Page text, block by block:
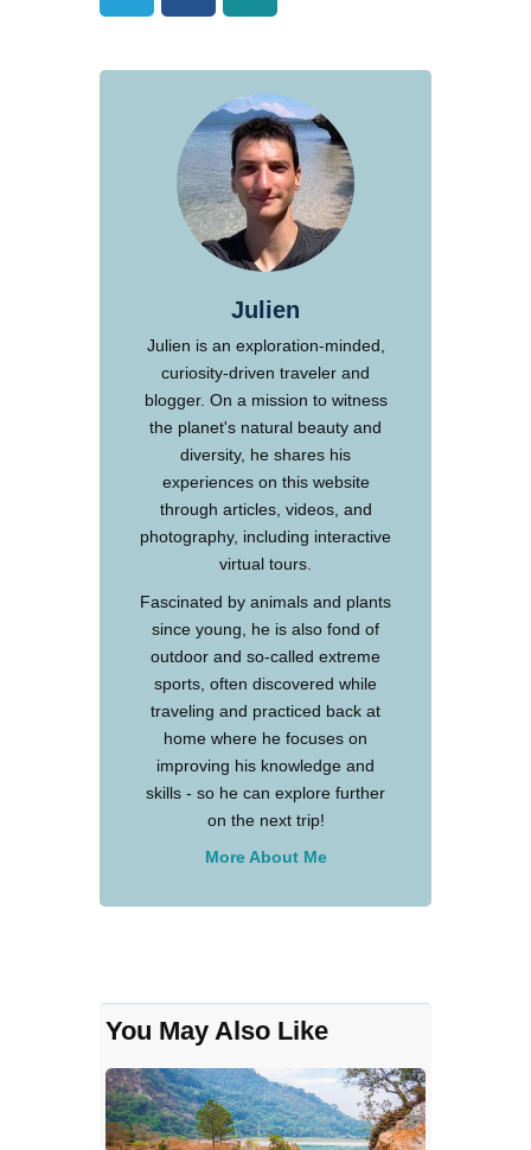
Julien
Julien is an exploration-minded,
curiosity-driven traveler and
blogger. On a mission to witness
the planet's natural beauty and
diversity, he shares his
experiences on this website
through articles, videos, and
photography, including interactive
virtual tours.
Fascinated by animals and plants
since young, he is also fond of
outdoor and so-called extreme
sports, often discovered while
traveling and practiced back at
home where he focuses on
improving his knowledge and
skills - so he can explore further
on the next trip!
More About Me
You May Also Like